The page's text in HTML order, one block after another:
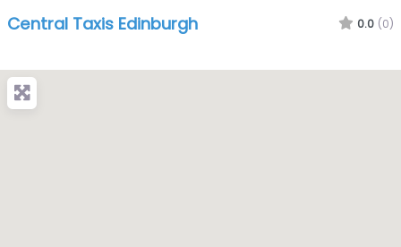
Central Taxis Edinburgh 0.0 (0)